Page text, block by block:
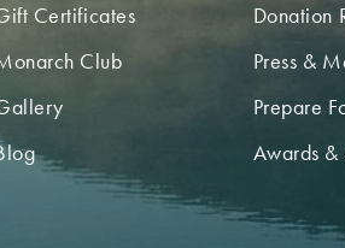
Certificates
Club
Donation
Press &
Prepare
Awards